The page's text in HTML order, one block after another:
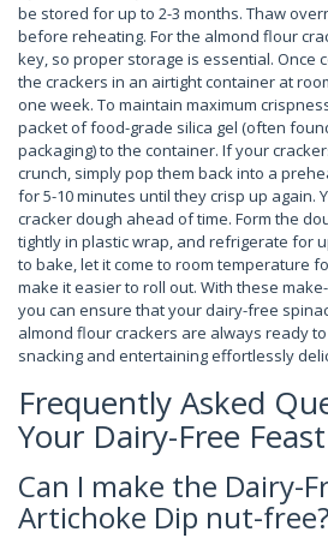
be stored for up to 2-3 months. Thaw
before reheating. For the almond flour
key, so proper storage is essential. Once
the crackers in an airtight container at
one week. To maintain maximum
packet of food-grade silica gel (often
packaging) to the container. If your
crunch, simply pop them back into a
for 5-10 minutes until they crisp up again.
cracker dough ahead of time. Form the
tightly in plastic wrap, and refrigerate for
to bake, let it come to room temperature
make it easier to roll out. With these
you can ensure that your dairy-free
almond flour crackers are always ready
snacking and entertaining effortlessly
Frequently Asked
Your Dairy-Free Feast
Can I make the Dairy-
Artichoke Dip nut-free?